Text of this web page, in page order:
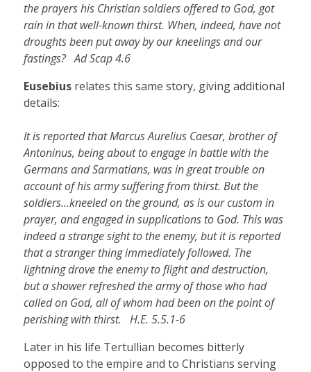
the prayers his Christian soldiers offered to God, got
rain in that well-known thirst. When, indeed, have not
droughts been put away by our kneelings and our
fastings? Ad Scap 4.6
Eusebius relates this same story, giving additional
details:
It is reported that Marcus Aurelius Caesar, brother of
Antoninus, being about to engage in battle with the
Germans and Sarmatians, was in great trouble on
account of his army suffering from thirst. But the
soldiers...kneeled on the ground, as is our custom in
prayer, and engaged in supplications to God. This was
indeed a strange sight to the enemy, but it is reported
that a stranger thing immediately followed. The
lightning drove the enemy to flight and destruction,
but a shower refreshed the army of those who had
called on God, all of whom had been on the point of
perishing with thirst. H.E. 5.5.1-6
Later in his life Tertullian becomes bitterly
opposed to the empire and to Christians serving